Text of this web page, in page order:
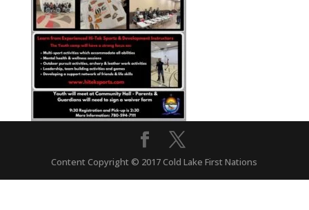
Content Copyright © 2017 Cold Lake First Nations